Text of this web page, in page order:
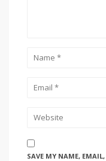
SAVE MY NAME,